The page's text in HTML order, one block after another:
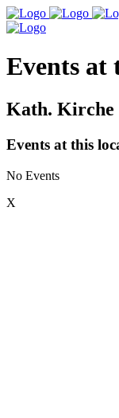
Events at
Kath. Kirche
Events at this
No Events
X